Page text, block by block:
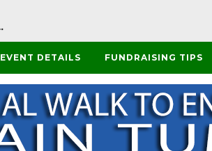
EVENT DETAILS FUNDRAISING TIPS